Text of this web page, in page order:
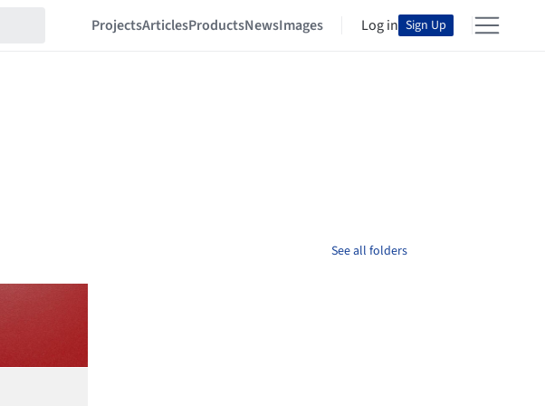
ProjectsArticlesProductsNewsImages Log in Sign Up
See all folders